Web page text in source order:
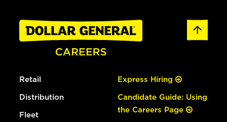
Retail
Distribution
Fleet
Express Hiring
Candidate Guide: Using
the Careers Page